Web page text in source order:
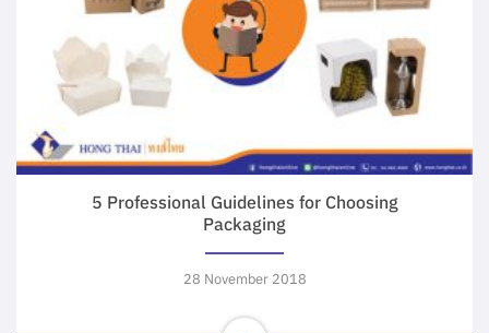
5 Professional Guidelines for Choosing
Packaging
28 November 2018